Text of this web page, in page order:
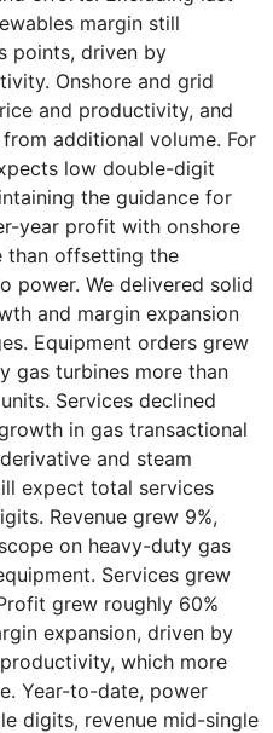
margin still
points, driven by
Onshore and grid
and productivity, and
additional volume. For
low double-digit
the guidance for
year profit with onshore
than offsetting the
power. We delivered solid
and margin expansion
Equipment orders grew
gas turbines more than
Services declined
in gas transactional
and steam
expect total services
Revenue grew 9%,
on heavy-duty gas
Services grew
grew roughly 60%
expansion, driven by
which more
Year-to-date, power
digits, revenue mid-single